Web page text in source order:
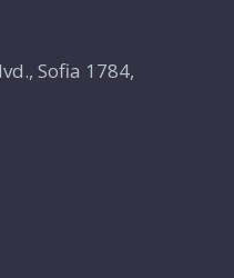
Sofia 1784,